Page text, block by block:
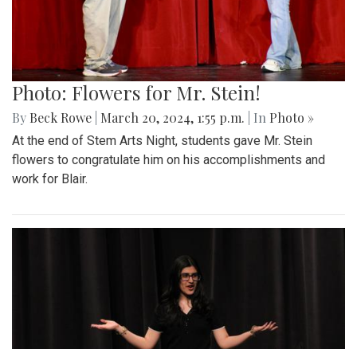
Photo: Flowers for Mr. Stein!
By Beck Rowe March 20, 2024, 1:55 p.m. | In Photo »
At the end of Stem Arts Night, students gave Mr. Stein
flowers to congratulate him on his accomplishments and
work for Blair.